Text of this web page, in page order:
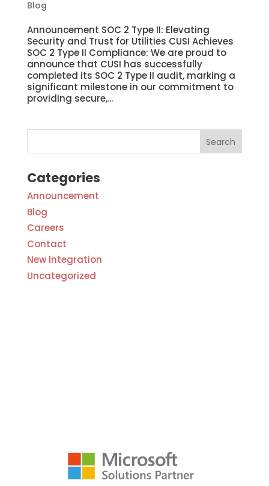
Blog
Announcement SOC 2 Type II: Elevating
Security and Trust for Utilities CUSI Achieves
SOC 2 Type II Compliance: We are proud to
announce that CUSI has successfully
completed its SOC 2 Type II audit, marking a
significant milestone in our commitment to
providing secure,...
Categories
Announcement
Blog
Careers
Contact
New Integration
Uncategorized